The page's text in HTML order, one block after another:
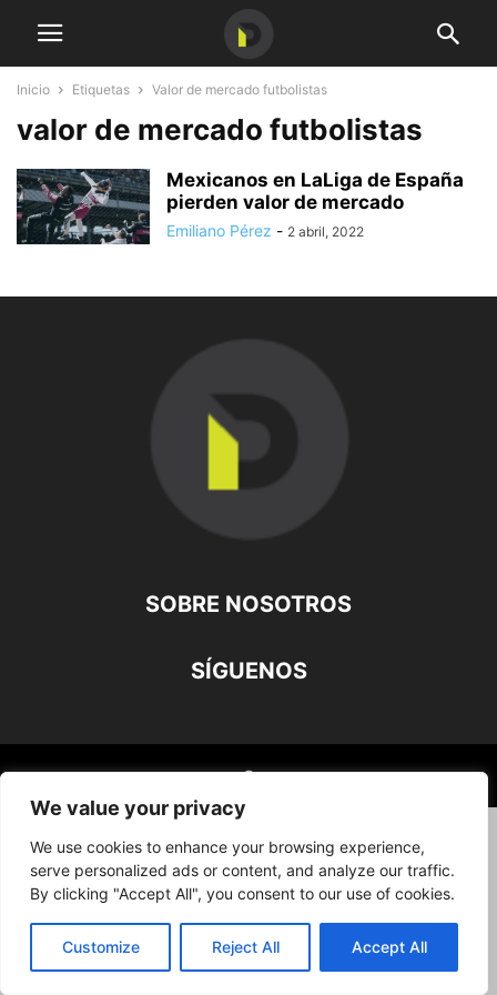
We value your privacy
We use cookies to enhance your browsing experience,
serve personalized ads or content, and analyze our traffic.
By clicking "Accept All", you consent to our use of cookies.
Customize Reject All Accept All
Inicio Etiquetas Valor de mercado futbolistas
valor de mercado futbolistas
Mexicanos en LaLiga de España
pierden valor de mercado
Emiliano Pérez - 2 abril, 2022
SOBRE NOSOTROS
SÍGUENOS
©